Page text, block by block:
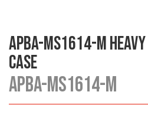
APBA-MS1614-M
Case
APBA-MS1614-M